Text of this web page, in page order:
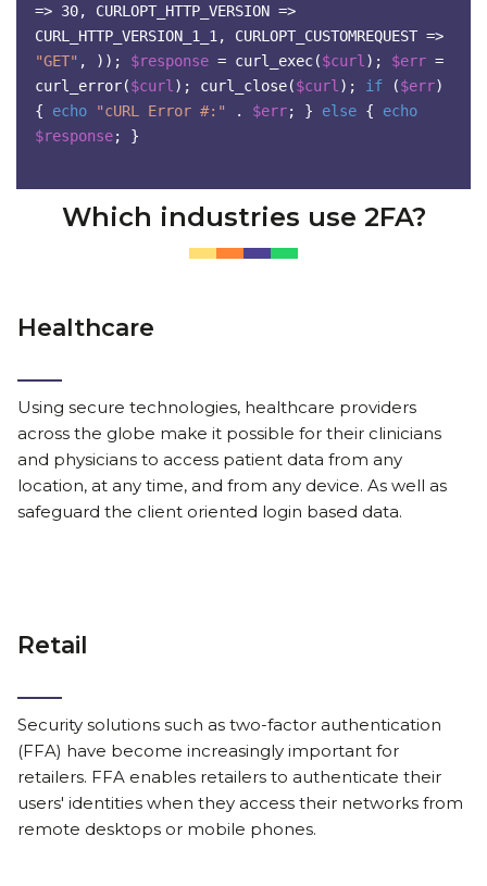
=> 30, CURLOPT_HTTP_VERSION =>
CURL_HTTP_VERSION_1_1, CURLOPT_CUSTOMREQUEST =>
"GET" , )); $response = curl_exec($curl ); $err =
curl_error($curl ); curl_close($curl ); if ($err)
{ echo "cURL Error #:" . $err; } else { echo
$response; }
Which industries use 2FA?
Healthcare
Using secure technologies, healthcare providers
across the globe make it possible for their clinicians
and physicians to access patient data from any
location, at any time, and from any device. As well as
safeguard the client oriented login based data.
Retail
Security solutions such as two-factor authentication
(FFA) have become increasingly important for
retailers. FFA enables retailers to authenticate their
users' identities when they access their networks from
remote desktops or mobile phones.